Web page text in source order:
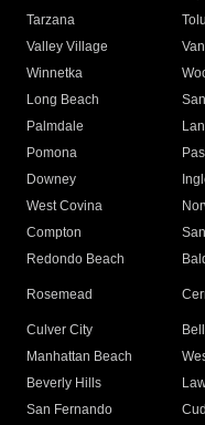
Tarzana
Valley Village
Winnetka
Long Beach
Palmdale
Pomona
Downey
West Covina
Compton
Redondo Beach
Rosemead
Culver City
Manhattan Beach
Beverly Hills
San Fernando